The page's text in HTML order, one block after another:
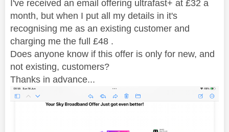
I've received an email offering ultrafast+ at £32 a
month, but when I put all my details in it's
recognising me as an existing customer and
charging me the full £48 .
Does anyone know if this offer is only for new, and
not existing, customers?
Thanks in advance...